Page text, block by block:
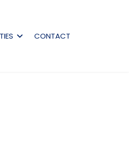
CONTACT